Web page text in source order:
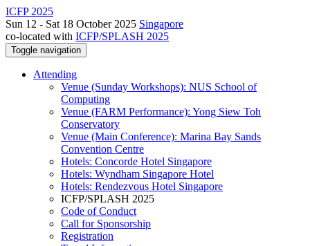
ICFP 2025
Sun 12 - Sat 18 October 2025 Singapore
co-located with ICFP/SPLASH 2025
Toggle navigation
Attending
Venue (Sunday Workshops): NUS School of
Computing
Venue (FARM Performance): Yong Siew Toh
Conservatory
Venue (Main Conference): Marina Bay Sands
Convention Centre
Hotels: Concorde Hotel Singapore
Hotels: Wyndham Singapore Hotel
Hotels: Rendezvous Hotel Singapore
ICFP/SPLASH 2025
Code of Conduct
Call for Sponsorship
Registration